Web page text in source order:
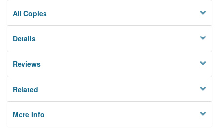
All Copies
Details
Reviews
Related
More Info